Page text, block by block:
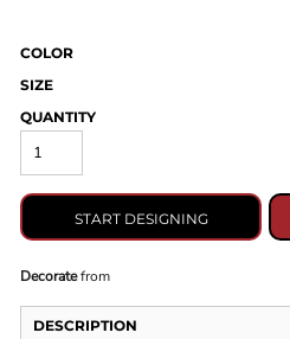
COLOR
SIZE
QUANTITY
START DESIGNING
Decoratefrom
DESCRIPTION